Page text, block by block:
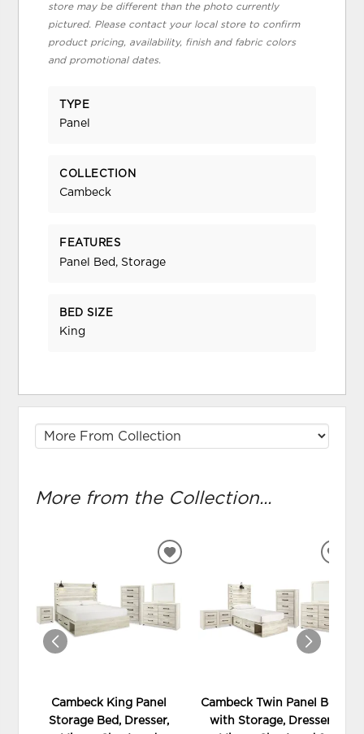
store may be different than the photo currently
pictured. Please contact your local store to confirm
product pricing, availability, finish and fabric colors
and promotional dates.
TYPE
Panel
COLLECTION
Cambeck
FEATURES
Panel Bed, Storage
BED SIZE
King
More from the Collection...
Cambeck King Panel
Storage Bed, Dresser,
ADD
WISHLIST
Cambeck Twin Panel Bed
with Storage, Dresser,